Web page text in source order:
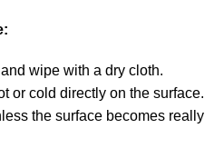
wipe with a dry cloth.
or cold directly on the surface.
the surface becomes really